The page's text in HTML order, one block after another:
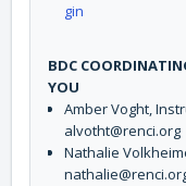
gin
BDC
YOU
Amber Voght,
alvotht@renci.org
Nathalie